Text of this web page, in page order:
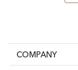
COMPANY